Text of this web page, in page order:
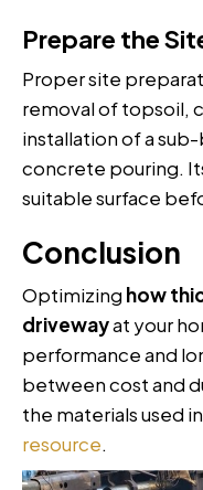
Prepare the
Proper site
removal of topsoil,
installation of a
concrete pouring.
suitable surface
Conclusion
Optimizing how
drivewayat your
performance and
between cost and
the materials used
resource.